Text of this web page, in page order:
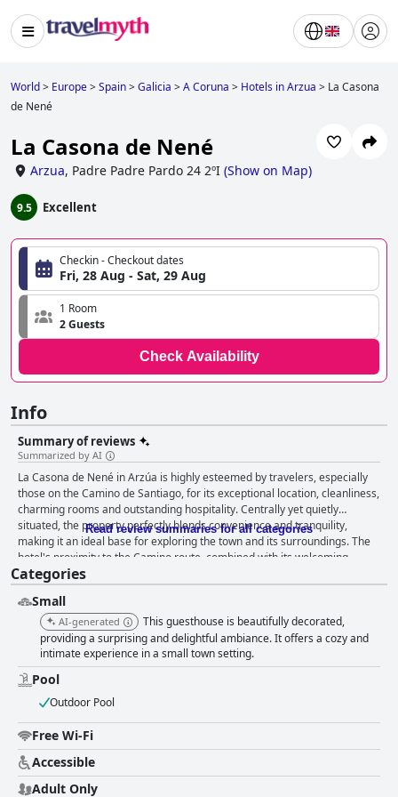
World> Europe>Spain>Galicia >A Coruna > Hotels in Arzua > La Casona
de Nené
La Casona de Nené
Arzua, Padre Padre Pardo 24 2ºI (Show on Map)
9.5 Excellent
Checkin - Checkout dates
Fri, 28 Aug - Sat, 29 Aug
1 Room
2 Guests
Check Availability
Info
Summary of reviews
Summarized by AI
La Casona de Nené in Arzúa is highly esteemed by travelers, especially
those on the Camino de Santiago, for its exceptional location, cleanliness,
charming rooms and outstanding hospitality. Centrally yet quietly
situated, the property perfectly blends convenience and tranquility,
making it an ideal base for exploring the town and its surroundings. The
hotel's proximity to the Camino route, combined with its welcoming
ambiance and thoughtful amenities like a warm dipping pool, greeted
with warmth and attentiveness by staff members such as Adrian, makes
it a favored choice among guests. The rooms at La Casona de Nené are
praised for their tasteful and chic decor, spaciousness and cleanliness.
Thoughtfully arranged with attention to detail, the rooms offer a cozy yet
luxurious retreat, enhanced by features like private balconies and
underfloor heating. The comfortable mattresses and pillows contribute to
restful nights, while the aesthetic touches create a fresh and inviting
atmosphere. An enriching start to the day is ensured with a breakfast
in nearby restaurants, the quality, variety and presentation of the
breakfast make up for any slight inconvenience. The delightful ambiance
of the breakfast venues, coupled with the friendly and attentive service,
leaves a lasting positive impression. Cleanliness is a hallmark of La
Read review summaries for all categories
Categories
Small
AI-generated
This guesthouse is beautifully decorated,
providing a surprising and delightful ambiance. It offers a cozy and
intimate experience in a small town setting.
Pool
Outdoor Pool
Free Wi-Fi
Accessible
Adult Only